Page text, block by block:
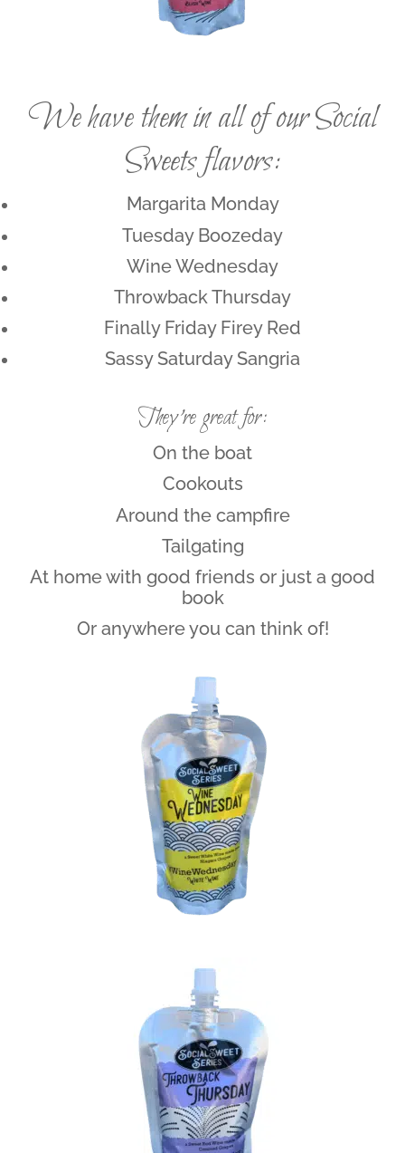
We have them in all of our Social
Sweets flavors:
Margarita Monday
Tuesday Boozeday
Wine Wednesday
Throwback Thursday
Finally Friday Firey Red
Sassy Saturday Sangria
They’re great for:
On the boat
Cookouts
Around the campfire
Tailgating
At home with good friends or just a good
book
Or anywhere you can think of!